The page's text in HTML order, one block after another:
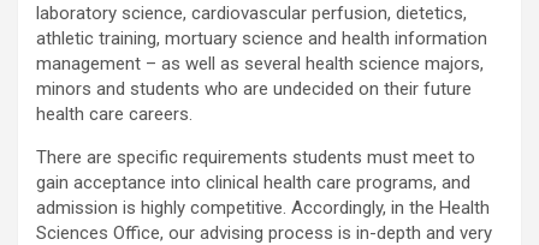
laboratory science, cardiovascular perfusion, dietetics,
athletic training, mortuary science and health information
management – as well as several health science majors,
minors and students who are undecided on their future
health care careers.
There are specific requirements students must meet to
gain acceptance into clinical health care programs, and
admission is highly competitive. Accordingly, in the Health
Sciences Office, our advising process is in-depth and very